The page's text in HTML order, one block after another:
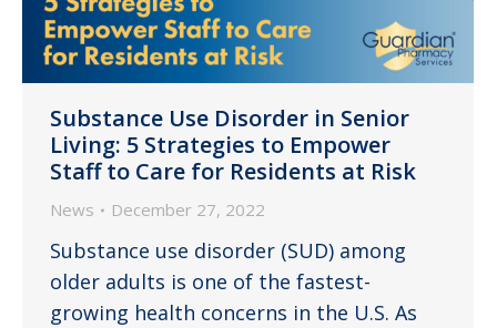
Substance Use Disorder in Senior
Living: 5 Strategies to Empower
Staff to Care for Residents at Risk
News December 27, 2022
Substance use disorder (SUD) among
older adults is one of the fastest-
growing health concerns in the U.S. As